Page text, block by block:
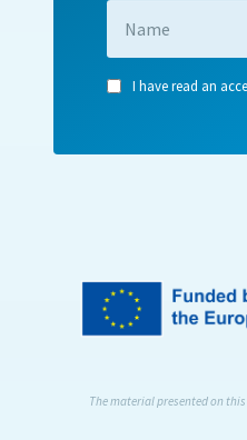
I have read an
The material presented on